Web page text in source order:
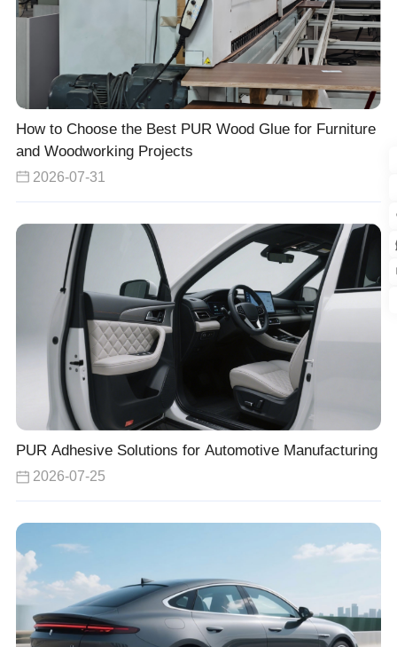
How to Choose the Best PUR Wood Glue for Furniture
and Woodworking Projects
2026-07-31
PUR Adhesive Solutions for Automotive Manufacturing
2026-07-25